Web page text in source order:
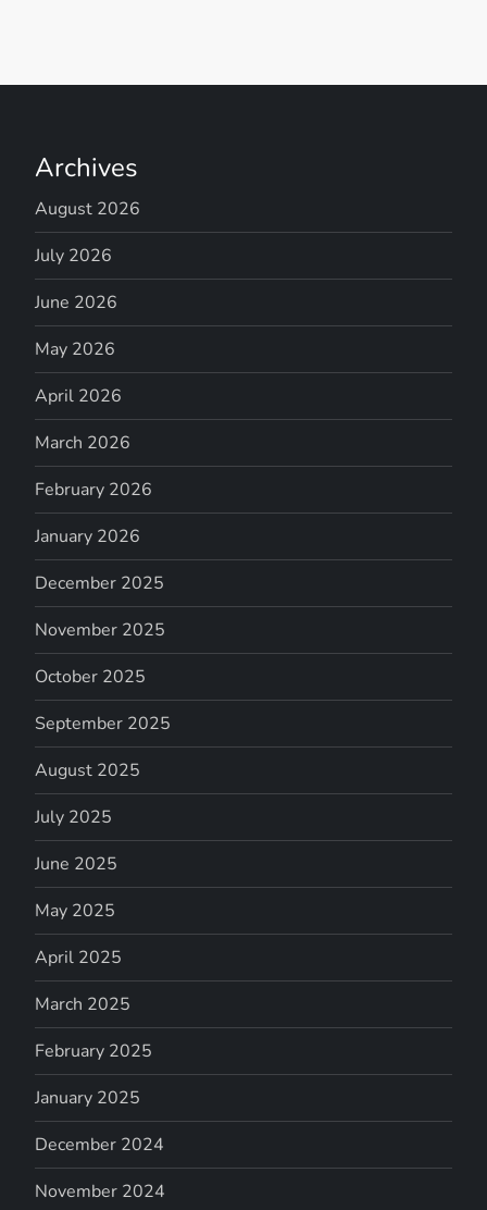
Archives
August 2026
July 2026
June 2026
May 2026
April 2026
March 2026
February 2026
January 2026
December 2025
November 2025
October 2025
September 2025
August 2025
July 2025
June 2025
May 2025
April 2025
March 2025
February 2025
January 2025
December 2024
November 2024